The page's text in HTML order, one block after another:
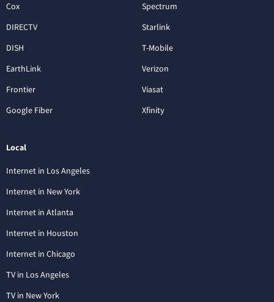
Cox
DIRECTV
DISH
EarthLink
Frontier
Google Fiber
Spectrum
Starlink
T-Mobile
Verizon
Viasat
Xfinity
Local
Internet in Los Angeles
Internet in New York
Internet in Atlanta
Internet in Houston
Internet in Chicago
TV in Los Angeles
TV in New York